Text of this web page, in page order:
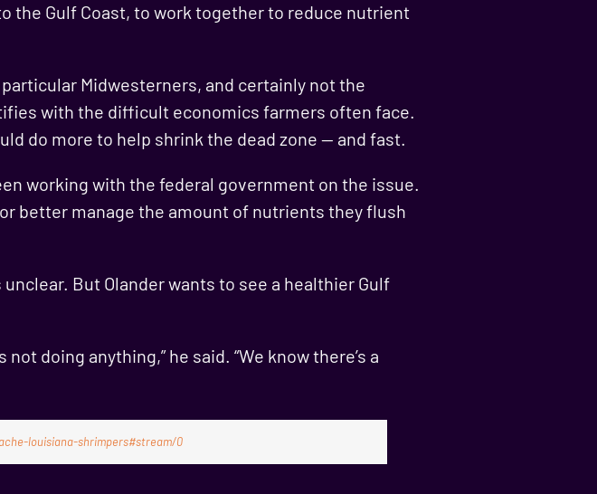
the Gulf Coast, to work together to reduce nutrient
Midwesterners, and certainly not the
with the difficult economics farmers often face.
do more to help shrink the dead zone — and fast.
working with the federal government on the issue.
better manage the amount of nutrients they flush
But Olander wants to see a healthier Gulf
doing anything,” he said. “We know there’s a
louisiana-shrimpers#stream/0